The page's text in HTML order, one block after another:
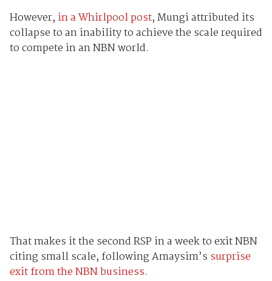
However, in a Whirlpool post, Mungi attributed its
collapse to an inability to achieve the scale required
to compete in an NBN world.
That makes it the second RSP in a week to exit NBN
citing small scale, following Amaysim’s surprise
exit from the NBN business.